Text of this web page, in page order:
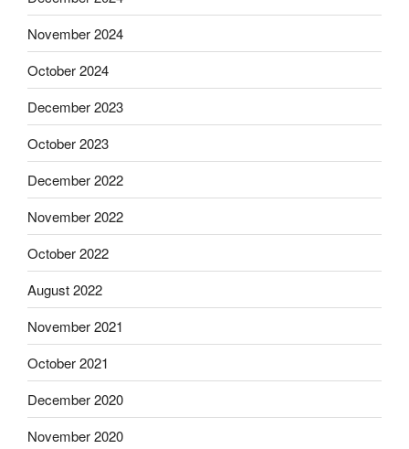
November 2024
October 2024
December 2023
October 2023
December 2022
November 2022
October 2022
August 2022
November 2021
October 2021
December 2020
November 2020